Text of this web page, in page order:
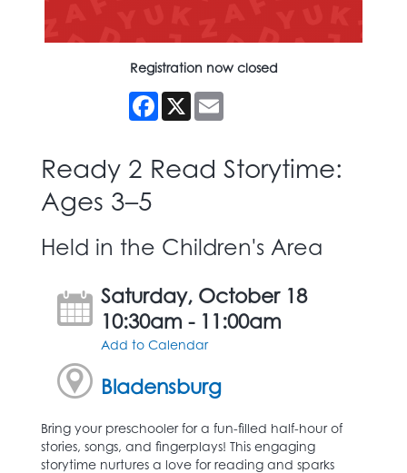
Registration now closed
Facebook
X
Ready 2 Read Storytime:
Ages 3–5
Held in the Children's Area
Saturday, October 18
10:30am - 11:00am
Add to Calendar
Bladensburg
Bring your preschooler for a fun-filled half-hour of
stories, songs, and fingerplays! This engaging
storytime nurtures a love for reading and sparks